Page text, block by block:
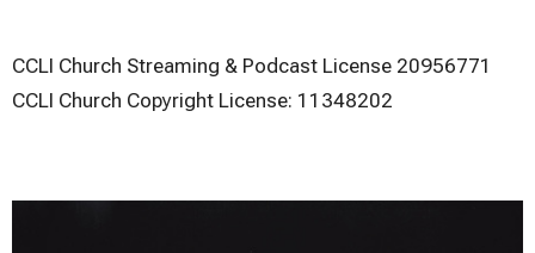
CCLI Church Streaming & Podcast License 20956771
CCLI Church Copyright License: 11348202